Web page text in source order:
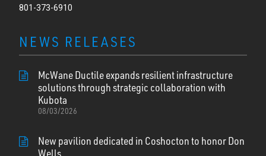
801-373-6910
NEWS RELEASES
McWane Ductile expands resilient infrastructure
solutions through strategic collaboration with
Kubota
08/03/2026
New pavilion dedicated in Coshocton to honor Don
Wells